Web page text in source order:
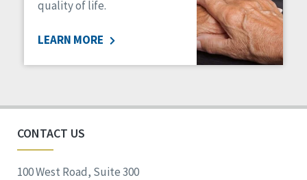
Sexuality
Social Determinants of Health
Voting
quality of life.
LEARN MORE
CONTACT US
100 West Road, Suite 300